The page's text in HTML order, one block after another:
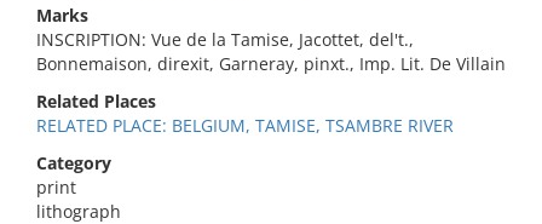
Marks
INSCRIPTION: Vue de la Tamise, Jacottet, del't.,
Bonnemaison, direxit, Garneray, pinxt., Imp. Lit. De Villain
Related Places
RELATED PLACE: BELGIUM, TAMISE, TSAMBRE RIVER
Category
print
lithograph